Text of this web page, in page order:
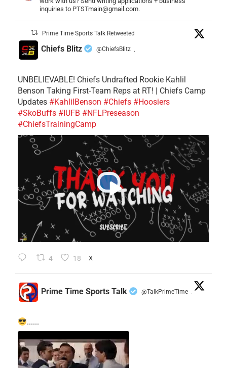
inquiries to PTSTmain@gmail.com.
Prime Time Sports Talk Retweeted
Chiefs Blitz @ChiefsBlitz ·
UNBELIEVABLE! Chiefs Undrafted Rookie Kahlil
Benson Taking First-Team Reps at RT! | Chiefs Camp
Updates #KahlilBenson #Chiefs #Hoosiers
#SkoBuffs #IUFB #NFLPreseason
#ChiefsTrainingCamp
4 18 X
Prime Time Sports Talk @TalkPrimeTime ·
......